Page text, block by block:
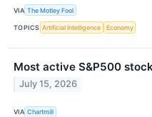
VIA The Motley Fool
TOPICS Artificial Intelligence Economy
Most active S&P500
July 15, 2026
VIA Chartmill